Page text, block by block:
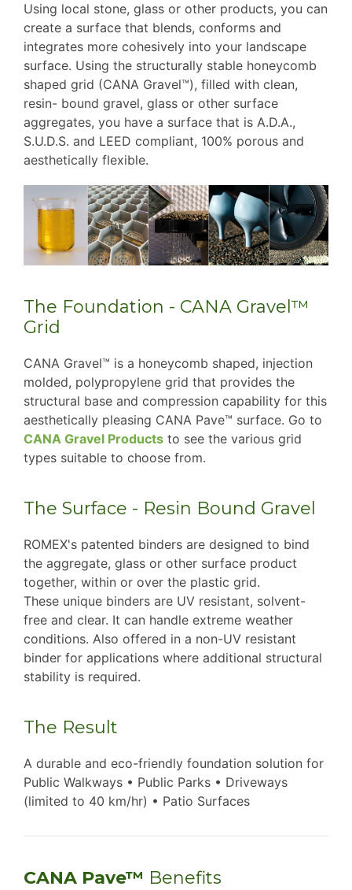
Using local stone, glass or other products, you can
create a surface that blends, conforms and
integrates more cohesively into your landscape
surface. Using the structurally stable honeycomb
shaped grid (CANA Gravel™), filled with clean,
resin- bound gravel, glass or other surface
aggregates, you have a surface that is A.D.A.,
S.U.D.S. and LEED compliant, 100% porous and
aesthetically flexible.
The Foundation - CANA Gravel™
Grid
CANA Gravel™ is a honeycomb shaped, injection
molded, polypropylene grid that provides the
structural base and compression capability for this
aesthetically pleasing CANA Pave™ surface. Go to
CANA Gravel Products to see the various grid
types suitable to choose from.
The Surface - Resin Bound Gravel
ROMEX's patented binders are designed to bind
the aggregate, glass or other surface product
together, within or over the plastic grid.
These unique binders are UV resistant, solvent-
free and clear. It can handle extreme weather
conditions. Also offered in a non-UV resistant
binder for applications where additional structural
stability is required.
The Result
A durable and eco-friendly foundation solution for
Public Walkways • Public Parks • Driveways
(limited to 40 km/hr) • Patio Surfaces
CANA Pave™ Benefits